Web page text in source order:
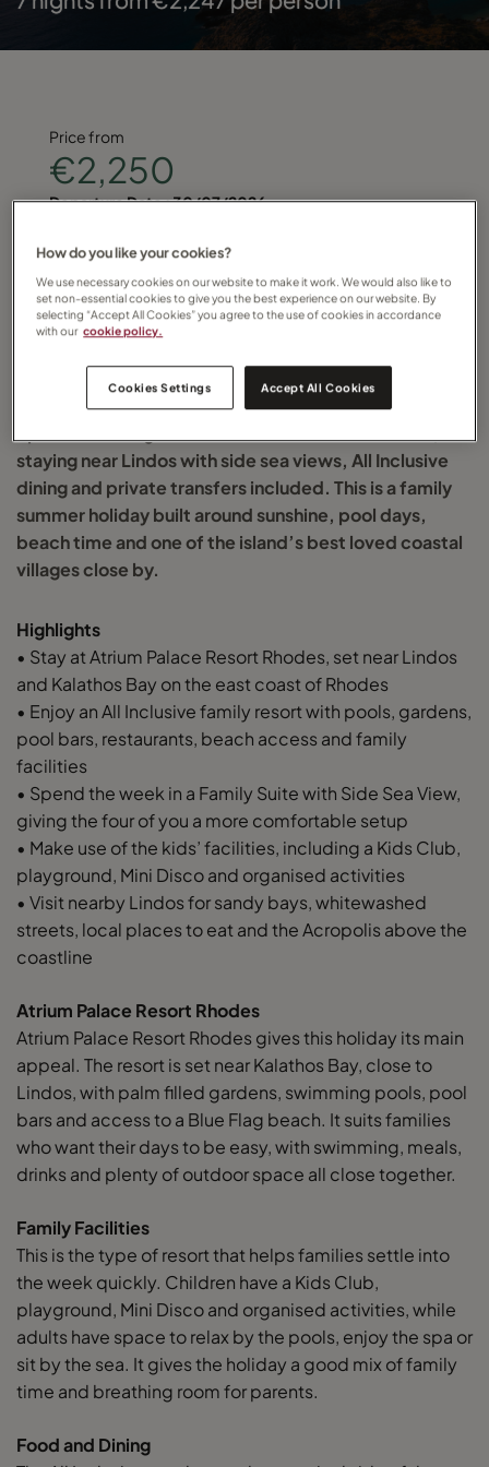
staying near Lindos with side sea views, All Inclusive
dining and private transfers included. This is a family
summer holiday built around sunshine, pool days,
beach time and one of the island’s best loved coastal
villages close by.
Highlights
• Stay at Atrium Palace Resort Rhodes, set near Lindos
and Kalathos Bay on the east coast of Rhodes
• Enjoy an All Inclusive family resort with pools, gardens,
pool bars, restaurants, beach access and family
facilities
• Spend the week in a Family Suite with Side Sea View,
giving the four of you a more comfortable setup
• Make use of the kids’ facilities, including a Kids Club,
playground, Mini Disco and organised activities
• Visit nearby Lindos for sandy bays, whitewashed
streets, local places to eat and the Acropolis above the
coastline
Atrium Palace Resort Rhodes
Atrium Palace Resort Rhodes gives this holiday its main
appeal. The resort is set near Kalathos Bay, close to
Lindos, with palm filled gardens, swimming pools, pool
bars and access to a Blue Flag beach. It suits families
who want their days to be easy, with swimming, meals,
drinks and plenty of outdoor space all close together.
Family Facilities
This is the type of resort that helps families settle into
the week quickly. Children have a Kids Club,
playground, Mini Disco and organised activities, while
adults have space to relax by the pools, enjoy the spa or
sit by the sea. It gives the holiday a good mix of family
time and breathing room for parents.
Food and Dining
Price from
€2,250
Departure Date :30/07/2026
Find your local Travel Counsellor and quote
TC-RHODES-2026
for more details
How do you like your cookies?
We use necessary cookies on our website to make it work. We would also like to
set non-essential cookies to give you the best experience on our website. By
selecting “Accept All Cookies” you agree to the use of cookies in accordance
with our cookie policy.
Cookies Settings Accept All Cookies